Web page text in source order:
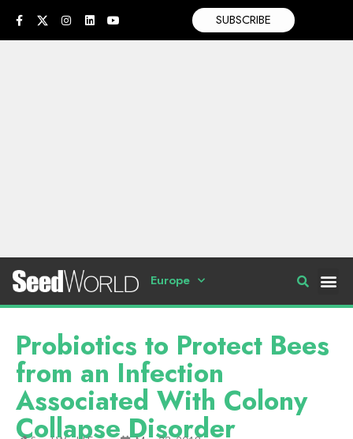
SUBSCRIBE
Europe
Probiotics to Protect Bees
from an Infection
Associated With Colony
Collapse Disorder